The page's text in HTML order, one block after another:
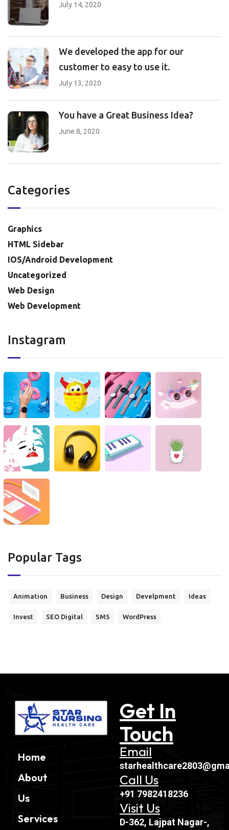
July 14, 2020
We developed the app for our
customer to easy to use it.
July 13, 2020
You have a Great Business Idea?
June 8, 2020
Categories
Graphics
HTML Sidebar
IOS/Android Development
Uncategorized
Web Design
Web Development
Instagram
Popular Tags
Animation Business Design Develpment Ideas
Invest SEO Digital SMS WordPress
Home
About
Us
Services
Get In
Touch
Email
Call Us
+91 7982418236
Visit Us
D-362, Lajpat Nagar-,